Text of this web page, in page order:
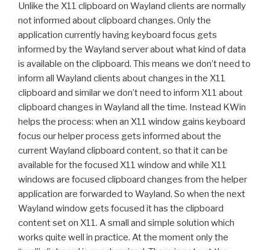
Unlike the X11 clipboard on Wayland clients are normally
not informed about clipboard changes. Only the
application currently having keyboard focus gets
informed by the Wayland server about what kind of data
is available on the clipboard. This means we don’t need to
inform all Wayland clients about changes in the X11
clipboard and similar we don’t need to inform X11 about
clipboard changes in Wayland all the time. Instead KWin
helps the process: when an X11 window gains keyboard
focus our helper process gets informed about the
current Wayland clipboard content, so that it can be
available for the focused X11 window and while X11
windows are focused clipboard changes from the helper
application are forwarded to Wayland. So when the next
Wayland window gets focused it has the clipboard
content set on X11. A small and simple solution which
works quite well in practice. At the moment only the